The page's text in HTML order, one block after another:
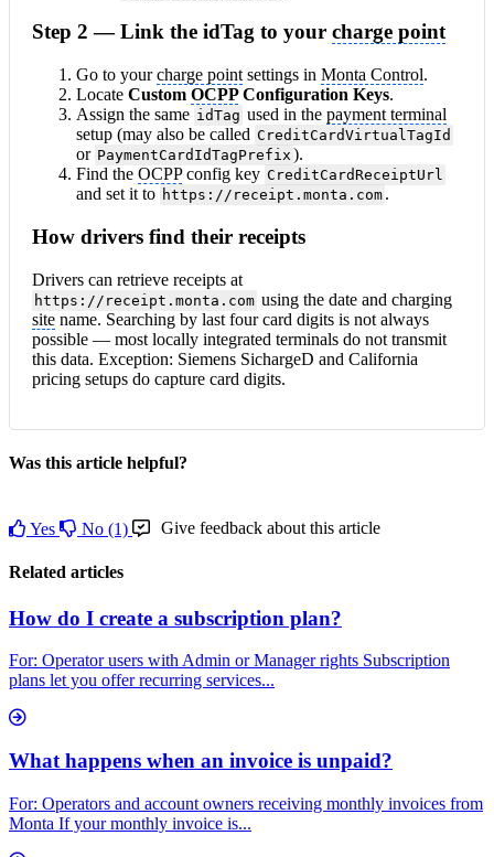
Step 2 — Link the idTag to your charge point
Go to yourcharge point settings in Monta Control.
Locate Custom OCPPConfiguration Keys.
Assign the same idTag used in the payment terminal
setup (may also be called CreditCardVirtualTagId
or PaymentCardIdTagPrefix ).
Find the OCPPconfig key CreditCardReceiptUrl
and set it to https://receipt.monta.com .
How drivers find their receipts
Drivers can retrieve receipts at
https://receipt.monta.com using the date and charging
site name. Searching by last four card digits is not always
possible — most locally integrated terminals do not transmit
this data. Exception: Siemens SichargeD and California
pricing setups do capture card digits.
Was this article helpful?
Yes No (1) Give feedback about this article
Related articles
How do I create a subscription plan?
For: Operator users with Admin or Manager rights Subscription
plans let you offer recurring services...
What happens when an invoice is unpaid?
For: Operators and account owners receiving monthly invoices from
Monta If your monthly invoice is...